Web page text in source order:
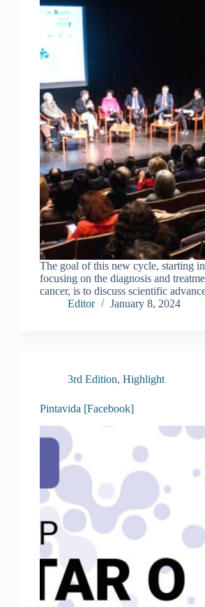
The goal of this new cycle, starting
focusing on the diagnosis and
cancer, is to discuss scientific
Editor
January 8, 2024
3rd Edition, Highlight
Pintavida [Facebook]